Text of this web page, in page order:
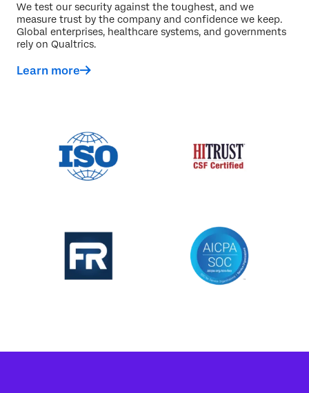
We test our security against the toughest, and we
measure trust by the company and confidence we keep.
Global enterprises, healthcare systems, and governments
rely on Qualtrics.
Learn more